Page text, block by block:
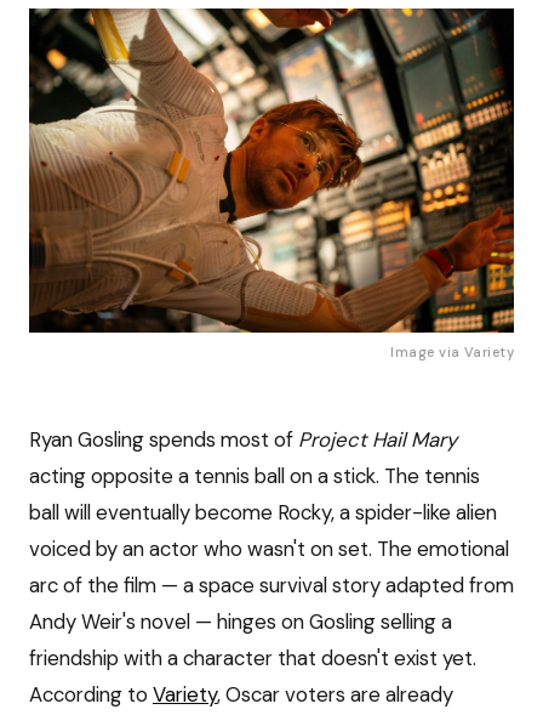
Image via Variety
Ryan Gosling spends most of Project Hail Mary
acting opposite a tennis ball on a stick. The tennis
ball will eventually become Rocky, a spider-like alien
voiced by an actor who wasn't on set. The emotional
arc of the film — a space survival story adapted from
Andy Weir's novel — hinges on Gosling selling a
friendship with a character that doesn't exist yet.
According to Variety, Oscar voters are already